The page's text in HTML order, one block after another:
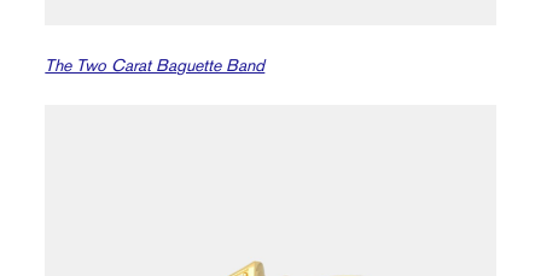
The Two Carat Baguette Band